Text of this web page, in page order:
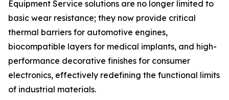
Equipment Service solutions are no longer limited to
basic wear resistance; they now provide critical
thermal barriers for automotive engines,
biocompatible layers for medical implants, and high-
performance decorative finishes for consumer
electronics, effectively redefining the functional limits
of industrial materials.